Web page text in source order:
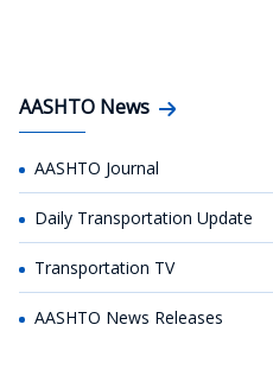
AASHTO News
AASHTO Journal
Daily Transportation Update
Transportation TV
AASHTO News Releases